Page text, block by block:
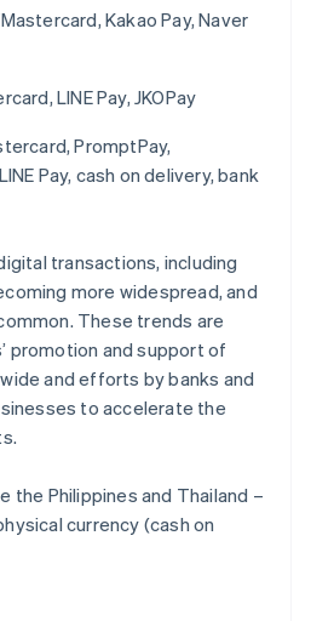
Kakao Pay, Naver
LINE Pay, JKOPay
PromptPay,
Pay, cash on delivery, bank
transactions, including
more widespread, and
These trends are
promotion and support of
and efforts by banks and
to accelerate the
the Philippines and Thailand –
currency (cash on